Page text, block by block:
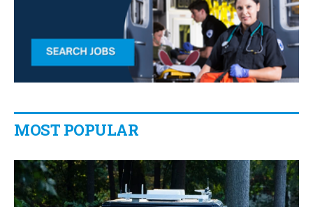
MOST POPULAR